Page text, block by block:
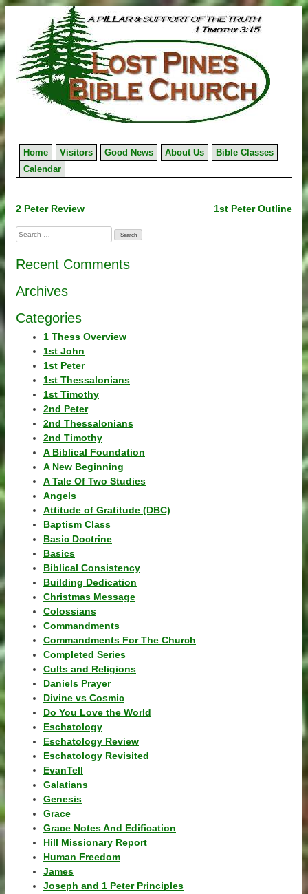
to
content
Home Visitors Good News About Us
Bible Classes
Calendar
Post
navigation
2 Peter Review 1st Peter Outline
Search
for:
Recent Comments
Archives
Categories
1 Thess Overview
1st John
1st Peter
1st Thessalonians
1st Timothy
2nd Peter
2nd Thessalonians
2nd Timothy
A Biblical Foundation
A New Beginning
A Tale Of Two Studies
Angels
Attitude of Gratitude (DBC)
Baptism Class
Basic Doctrine
Basics
Biblical Consistency
Building Dedication
Christmas Message
Colossians
Commandments
Commandments For The Church
Completed Series
Cults and Religions
Daniels Prayer
Divine vs Cosmic
Do You Love the World
Eschatology
Eschatology Review
Eschatology Revisited
EvanTell
Galatians
Genesis
Grace
Grace Notes And Edification
Hill Missionary Report
Human Freedom
James
Joseph and 1 Peter Principles